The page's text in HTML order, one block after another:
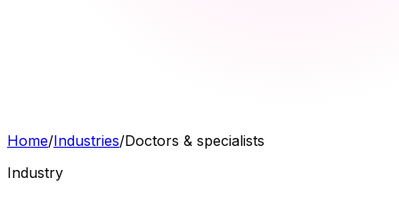
Home/Industries/Doctors & specialists
Industry